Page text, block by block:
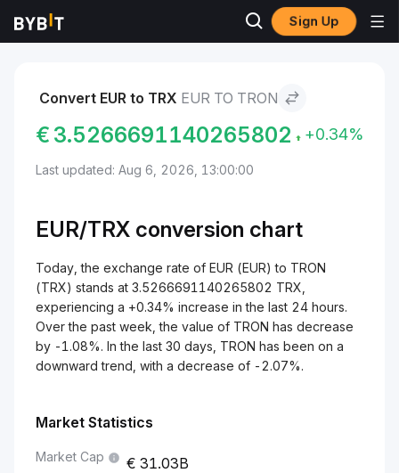
Sign Up
Markets EUR to TRON
Convert EUR to TRX EUR TO TRON
€ 3.5266691140265802 +0.34%
Last updated: Aug 6, 2026, 13:00:00
EUR/TRX conversion chart
Today, the exchange rate of EUR (EUR) to TRON
(TRX) stands at 3.5266691140265802 TRX,
experiencing a +0.34% increase in the last 24 hours.
Over the past week, the value of TRON has decrease
by -1.08%. In the last 30 days, TRON has been on a
downward trend, with a decrease of -2.07%.
Market Statistics
Market Cap 31.03B